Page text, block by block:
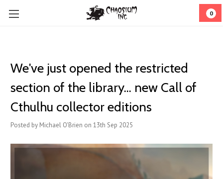
0
We've just opened the restricted
section of the library... new Call of
Cthulhu collector editions
Posted by Michael O'Brien on 13th Sep 2025